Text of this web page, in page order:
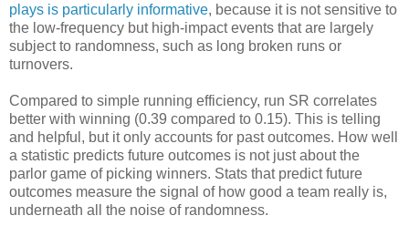
plays is particularly informative, because it is not sensitive to
the low-frequency but high-impact events that are largely
subject to randomness, such as long broken runs or
turnovers.
Compared to simple running efficiency, run SR correlates
better with winning (0.39 compared to 0.15). This is telling
and helpful, but it only accounts for past outcomes. How well
a statistic predicts future outcomes is not just about the
parlor game of picking winners. Stats that predict future
outcomes measure the signal of how good a team really is,
underneath all the noise of randomness.